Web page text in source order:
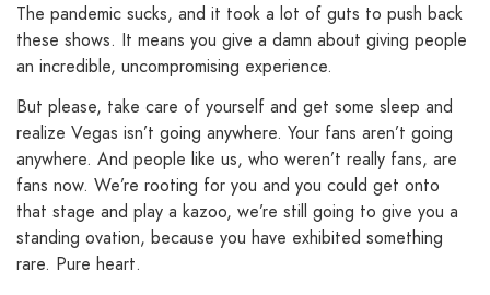
The pandemic sucks, and it took a lot of guts to push back
these shows. It means you give a damn about giving people
an incredible, uncompromising experience.
But please, take care of yourself and get some sleep and
realize Vegas isn’t going anywhere. Your fans aren’t going
anywhere. And people like us, who weren’t really fans, are
fans now. We’re rooting for you and you could get onto
that stage and play a kazoo, we’re still going to give you a
standing ovation, because you have exhibited something
rare. Pure heart.